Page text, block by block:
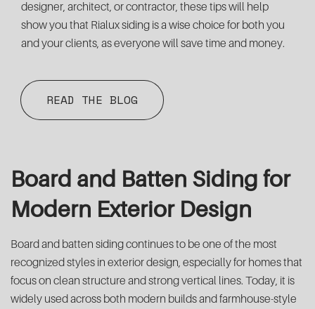
designer, architect, or contractor, these tips will help
show you that Rialux siding is a wise choice for both you
and your clients, as everyone will save time and money.
READ THE BLOG
Board and Batten Siding for
Modern Exterior Design
Board and batten siding continues to be one of the most
recognized styles in exterior design, especially for homes that
focus on clean structure and strong vertical lines. Today, it is
widely used across both modern builds and farmhouse-style